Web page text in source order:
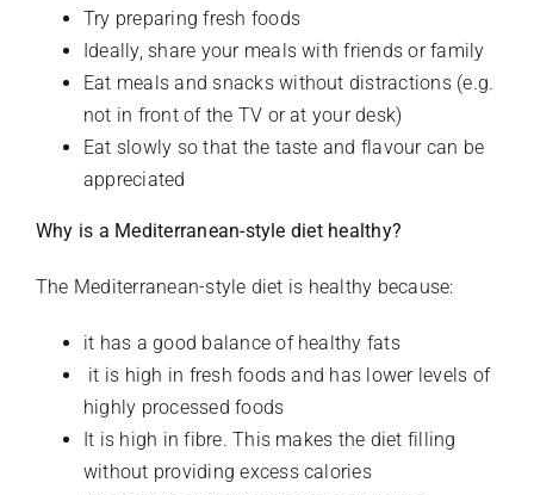
Try preparing fresh foods
Ideally, share your meals with friends or family
Eat meals and snacks without distractions (e.g.
not in front of the TV or at your desk)
Eat slowly so that the taste and flavour can be
appreciated
Why is a Mediterranean-style diet healthy?
The Mediterranean-style diet is healthy because:
it has a good balance of healthy fats
it is high in fresh foods and has lower levels of
highly processed foods
It is high in fibre. This makes the diet filling
without providing excess calories